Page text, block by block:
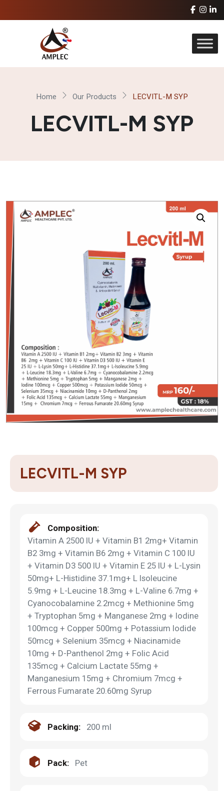
Home Our Products LECVITL-M SYP
LECVITL-M SYP
LECVITL-M SYP
Composition:
Vitamin A 2500 IU + Vitamin B1 2mg+ Vitamin
B2 3mg + Vitamin B6 2mg + Vitamin C 100 IU
+ Vitamin D3 500 IU + Vitamin E 25 IU + L-Lysin
50mg+ L-Histidine 37.1mg+ L Isoleucine
5.9mg + L-Leucine 18.3mg + L-Valine 6.7mg +
Cyanocobalamine 2.2mcg + Methionine 5mg
+ Tryptophan 5mg + Manganese 2mg + Iodine
100mcg + Copper 500mg + Potassium Iodide
50mcg + Selenium 35mcg + Niacinamide
10mg + D-Panthenol 2mg + Folic Acid
135mcg + Calcium Lactate 55mg +
Manganesium 15mg + Chromium 7mcg +
Ferrous Fumarate 20.60mg Syrup
Packing: 200 ml
Pack: Pet